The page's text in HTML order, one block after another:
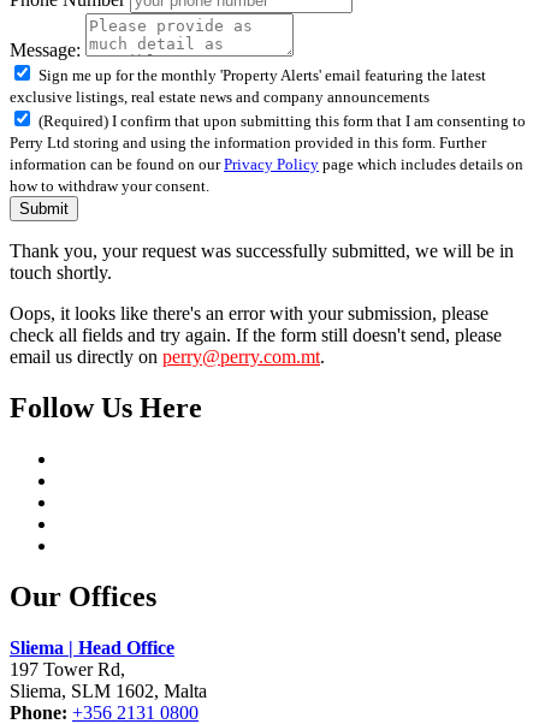
Message:
Sign me up for the monthly 'Property Alerts' email featuring the latest
exclusive listings, real estate news and company announcements
(Required) I confirm that upon submitting this form that I am consenting to
Perry Ltd storing and using the information provided in this form. Further
information can be found on ourPrivacy Policy page which includes details on
how to withdraw your consent.
Submit
Thank you, your request was successfully submitted, we will be in
touch shortly.
Oops, it looks like there's an error with your submission, please
check all fields and try again. If the form still doesn't send, please
email us directly on perry@perry.com.mt.
Follow Us Here
Our Offices
Sliema | Head Office
197 Tower Rd,
Sliema, SLM 1602, Malta
Phone: +356 2131 0800